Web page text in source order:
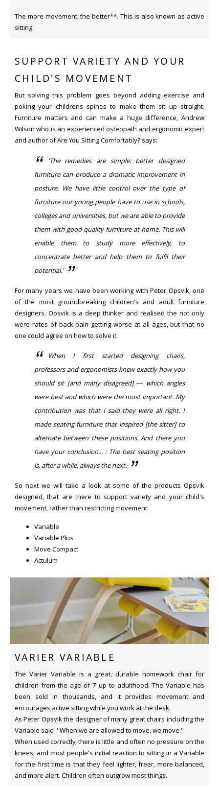
The more movement, the better**. This is also known as active
sitting.
SUPPORT VARIETY AND YOUR
CHILD'S MOVEMENT
But solving this problem goes beyond adding exercise and
poking your childrens spines to make them sit up straight.
Furniture matters and can make a huge difference, Andrew
Wilson who is an experienced osteopath and ergonomic expert
and author of Are You Sitting Comfortably? says:
'The remedies are simple: better designed
furniture can produce a dramatic improvement in
posture. We have little control over the type of
furniture our young people have to use in schools,
colleges and universities, but we are able to provide
them with good-quality furniture at home. This will
enable them to study more effectively, to
concentrate better and help them to fulfil their
potential.'
For many years we have been working with Peter Opsvik, one
of the most groundbreaking children's and adult furniture
designers. Opsvik is a deep thinker and realised the not only
were rates of back pain getting worse at all ages, but that no
one could agree on how to solve it.
When I first started designing chairs,
professors and ergonomists knew exactly how you
should sit [and many disagreed] — which angles
were best and which were the most important. My
contribution was that I said they were all right. I
made seating furniture that inspired [the sitter] to
alternate between these positions. And there you
have your conclusion... : The best seating position
is, after a while, always the next.
So next we will take a look at some of the products Opsvik
designed, that are there to support variety and your child's
movement, rather than restricting movement:
Variable
Variable Plus
Move Compact
Actulum
VARIER VARIABLE
The Varier Variable is a great, durable homework chair for
children from the age of 7 up to adulthood. The Variable has
been sold in thousands, and it provides movement and
encourages active sitting while you work at the desk.
As Peter Opsvik the designer of many great chairs including the
Variable said '' When we are allowed to move, we move.''
When used correctly, there is little and often no pressure on the
knees, and most people's initial reaction to sitting in a Variable
for the first time is that they feel lighter, freer, more balanced,
and more alert. Children often outgrow most things.